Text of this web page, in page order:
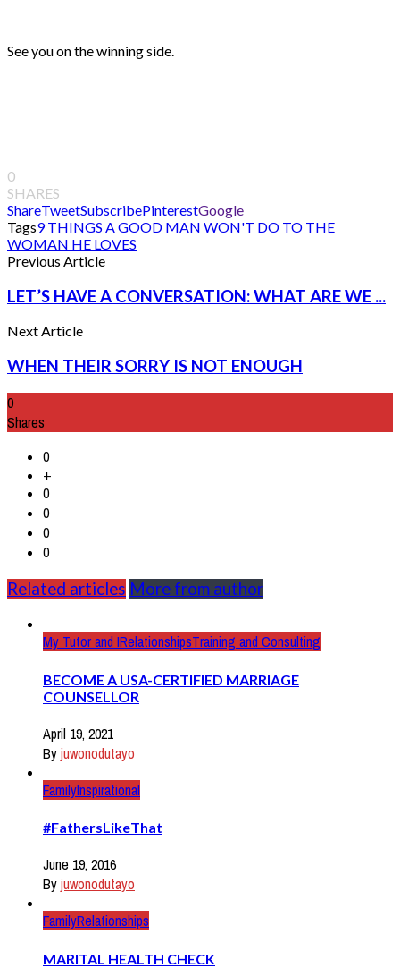
See you on the winning side.
0
SHARES
ShareTweetSubscribePinterestGoogle
Tags9 THINGS A GOOD MAN WON'T DO TO THE
WOMAN HE LOVES
Previous Article
LET’S HAVE A CONVERSATION: WHAT ARE WE ...
Next Article
WHEN THEIR SORRY IS NOT ENOUGH
0
Shares
0
+
0
0
0
0
Related articles More from author
My Tutor and IRelationshipsTraining and Consulting
BECOME A USA-CERTIFIED MARRIAGE
COUNSELLOR
April 19, 2021
Byjuwonodutayo
FamilyInspirational
#FathersLikeThat
June 19, 2016
Byjuwonodutayo
FamilyRelationships
MARITAL HEALTH CHECK